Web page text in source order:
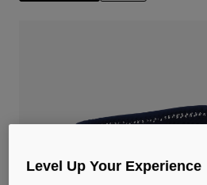
Belts & Waistpacks
Level Up Your Experience